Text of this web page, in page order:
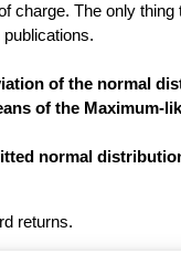
charge. The only thing
of the normal
of the Maximum-
normal
returns.